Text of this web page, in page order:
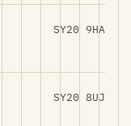
SY20 9HA
SY20 8UJ